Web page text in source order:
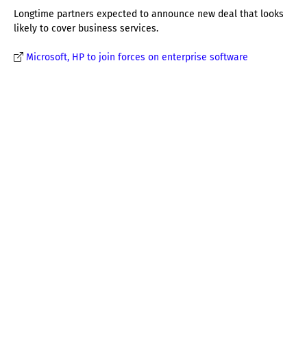
Longtime partners expected to announce new deal that looks
likely to cover business services.
Microsoft, HP to join forces on enterprise software